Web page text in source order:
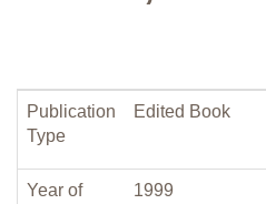
Publication
Type
Edited Book
Year of
1999